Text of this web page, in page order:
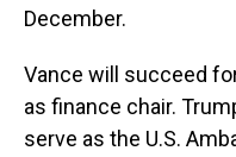
December.
Vance will succeed
as finance chair.
serve as the U.S.